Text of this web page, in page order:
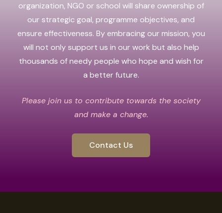
organization, NGO or school will share ownership of
our strategic goal, programme objectives, and
ensure effectiveness. By embracing our mission, you
will not only support us in our work but also help
thousands of needy people who hope and wish for
a better future.
Please join us to contribute towards the society
and make a change.
Contact Us